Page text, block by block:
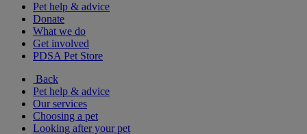
Pet help & advice
Donate
What we do
Get involved
PDSA Pet Store
Back
Pet help & advice
Our services
Choosing a pet
Looking after your pet